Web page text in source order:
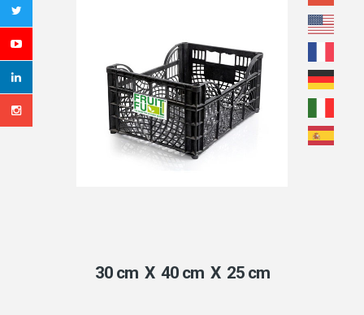
30 cm X 40 cm X 25 cm